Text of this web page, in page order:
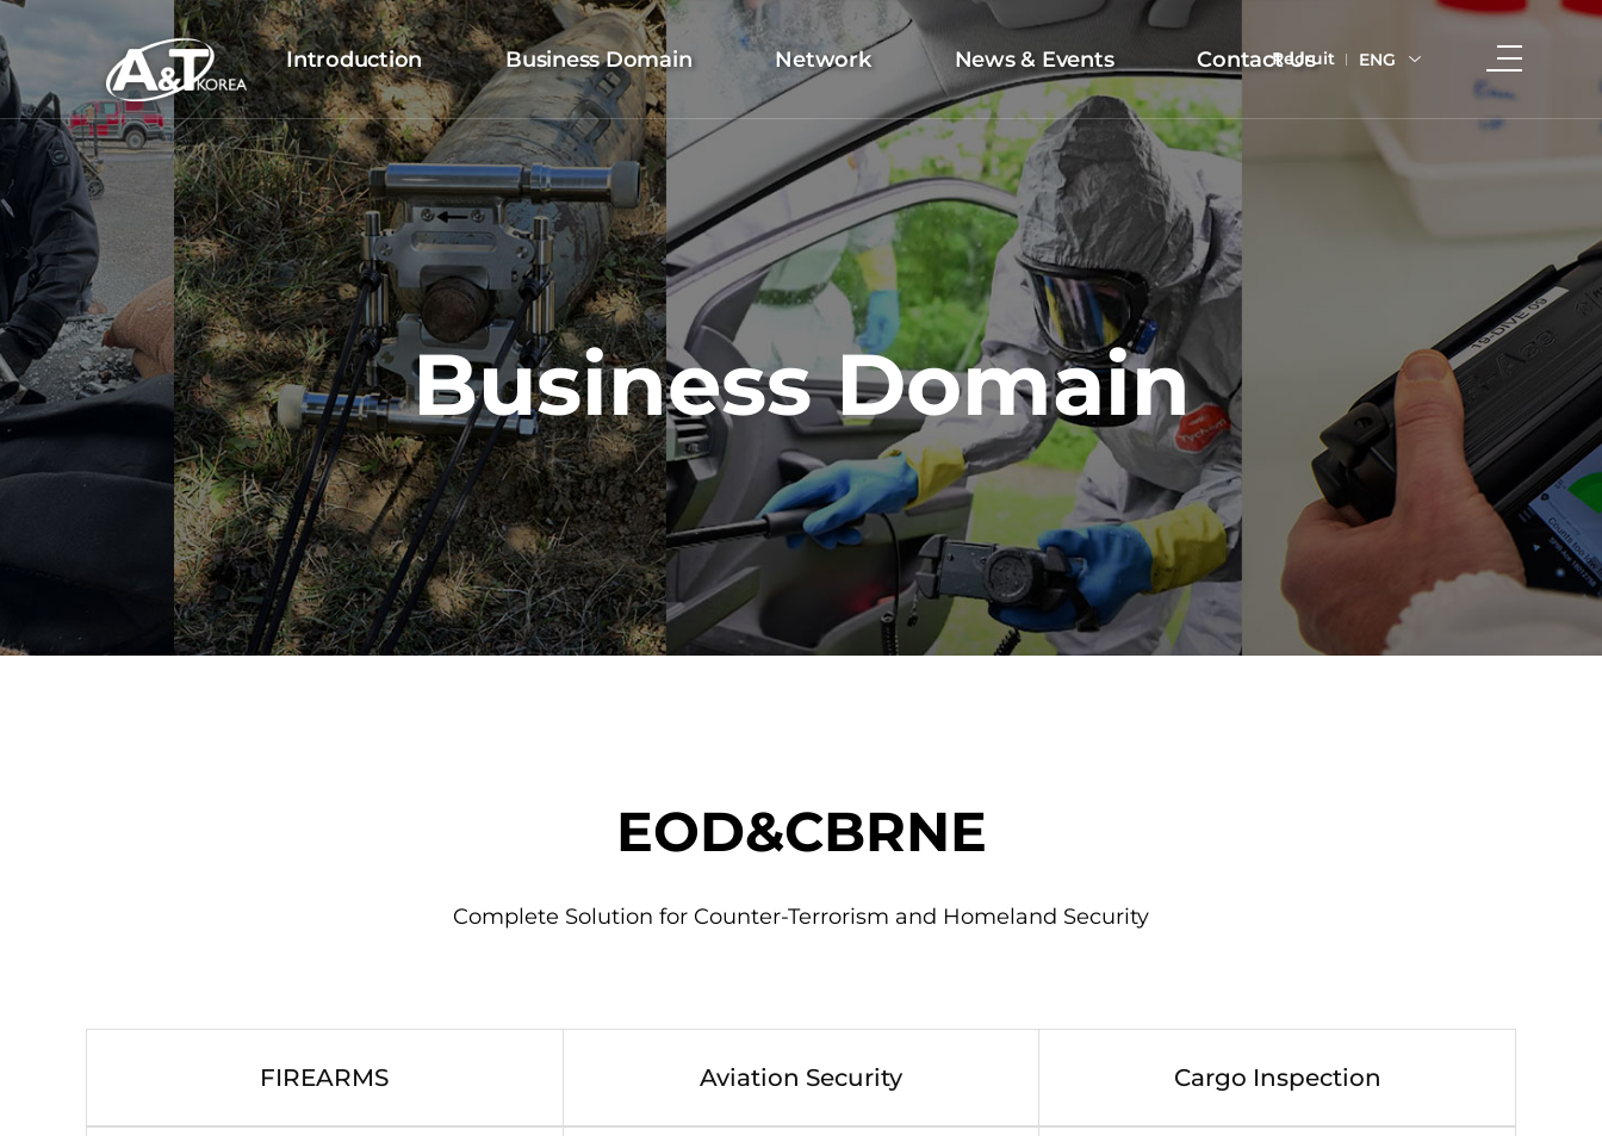
Introduction Business Domain Network News & Events Contact Us
Recruit ENG
Business Domain
EOD&CBRNE
Complete Solution for Counter-Terrorism and Homeland Security
FIREARMS Aviation Security Cargo Inspection